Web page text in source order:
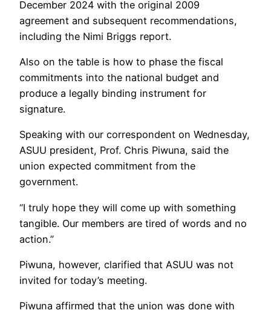
December 2024 with the original 2009
agreement and subsequent recommendations,
including the Nimi Briggs report.
Also on the table is how to phase the fiscal
commitments into the national budget and
produce a legally binding instrument for
signature.
Speaking with our correspondent on Wednesday,
ASUU president, Prof. Chris Piwuna, said the
union expected commitment from the
government.
“I truly hope they will come up with something
tangible. Our members are tired of words and no
action.”
Piwuna, however, clarified that ASUU was not
invited for today’s meeting.
Piwuna affirmed that the union was done with